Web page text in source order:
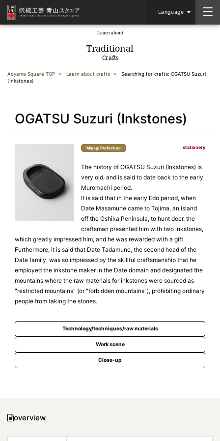
Language
Learn about
Traditional
Crafts
Aoyama Square TOP Learn about crafts
Searching for crafts: OGATSU Suzuri
(Inkstones)
OGATSU Suzuri (Inkstones)
Miyagi Prefecture stationery
The history of OGATSU Suzuri (Inkstones) is
very old, and is said to date back to the early
Muromachi period.
It is said that in the early Edo period, when
Date Masamune came to Tojima, an island
off the Oshika Peninsula, to hunt deer, the
craftsman presented him with two inkstones,
which greatly impressed him, and he was rewarded with a gift.
Furthermore, it is said that Date Tadamune, the second head of the
Date family, was so impressed by the skillful craftsmanship that he
employed the inkstone maker in the Date domain and designated the
mountains where the raw materials for inkstones were sourced as
"restricted mountains" (or "forbidden mountains"), prohibiting ordinary
people from taking the stones.
Technology/techniques/raw materials
Work scene
Close-up
overview